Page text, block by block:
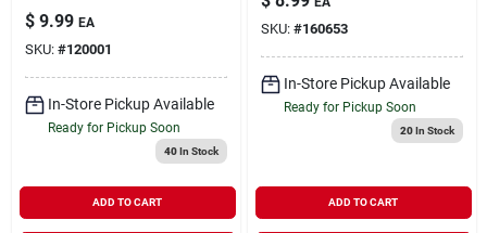
$ 9.99 EA
SKU: #120001
In-Store Pickup Available
Ready for Pickup Soon
40In Stock
ADD TO CART
SKU: #160653
In-Store Pickup Available
Ready for Pickup Soon
20In Stock
ADD TO CART